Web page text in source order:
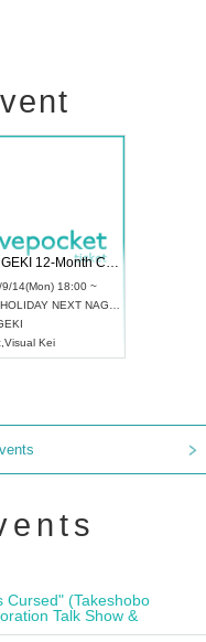
RENGEKI 12-Month Consecutive ONE MAN TOUR "Seisei Ruten" -Sep. Edition -
14(Mon) 18:00 ~
HOLIDAY NEXT NAGOYA
Visual Kei
Cursed" (Takeshobo
Talk Show &